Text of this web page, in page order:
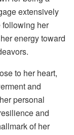
extensively
following her
energy toward
to her heart,
and
personal
and
of her